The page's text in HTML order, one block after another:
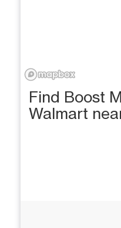
Find Boost
Walmart